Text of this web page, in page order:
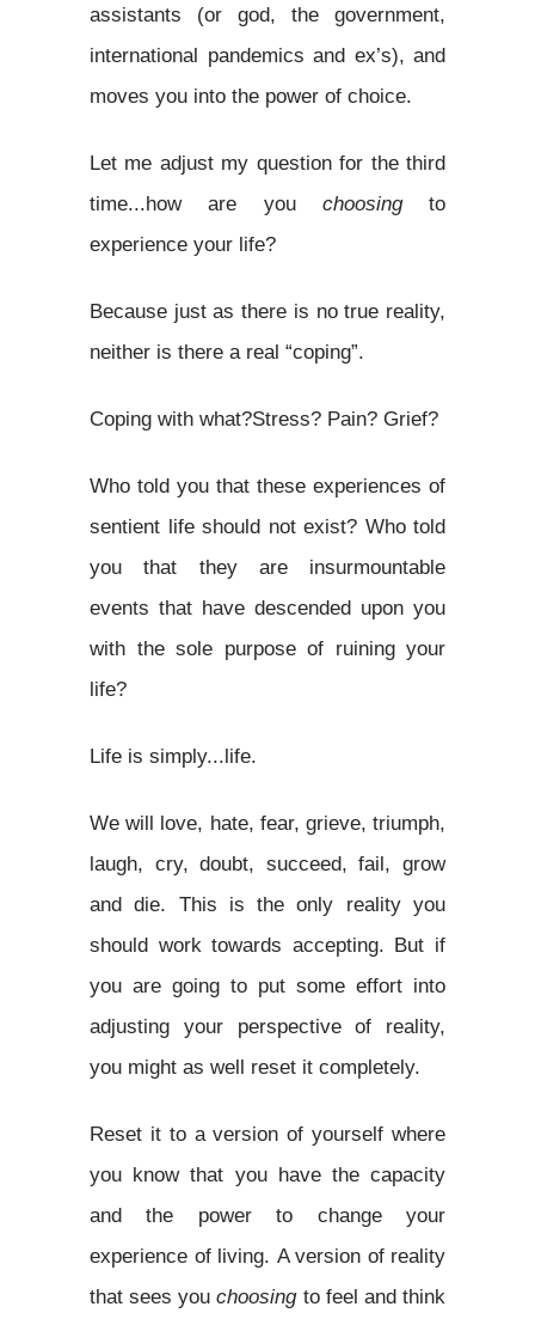
assistants (or god, the government,
international pandemics and ex’s), and
moves you into the power of choice.
Let me adjust my question for the third
time...how are you choosing to
experience your life?
Because just as there is no true reality,
neither is there a real “coping”.
Coping with what?Stress? Pain? Grief?
Who told you that these experiences of
sentient life should not exist? Who told
you that they are insurmountable
events that have descended upon you
with the sole purpose of ruining your
life?
Life is simply...life.
We will love, hate, fear, grieve, triumph,
laugh, cry, doubt, succeed, fail, grow
and die. This is the only reality you
should work towards accepting. But if
you are going to put some effort into
adjusting your perspective of reality,
you might as well reset it completely.
Reset it to a version of yourself where
you know that you have the capacity
and the power to change your
experience of living. A version of reality
that sees youchoosing to feel and think